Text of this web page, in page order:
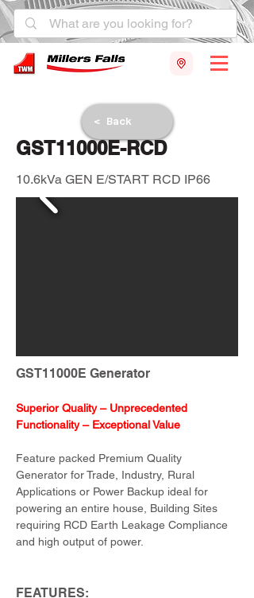
< Back
GST11000E-RCD
10.6kVa GEN E/START RCD IP66
GST11000E Generator
Superior Quality – Unprecedented
Functionality – Exceptional Value
Feature packed Premium Quality
Generator for Trade, Industry, Rural
Applications or Power Backup ideal for
powering an entire house, Building Sites
requiring RCD Earth Leakage Compliance
and high output of power.
FEATURES: